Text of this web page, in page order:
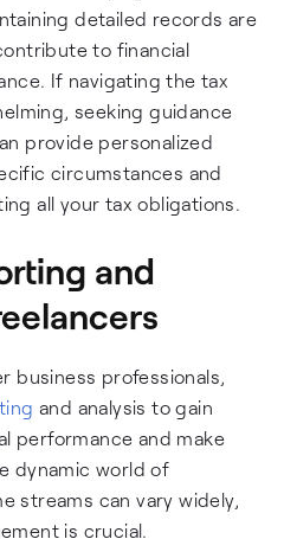
detailed records are
to financial
If navigating the tax
seeking guidance
provide personalized
circumstances and
all your tax obligations.
and
business professionals,
and analysis to gain
performance and make
dynamic world of
streams can vary widely,
is crucial.